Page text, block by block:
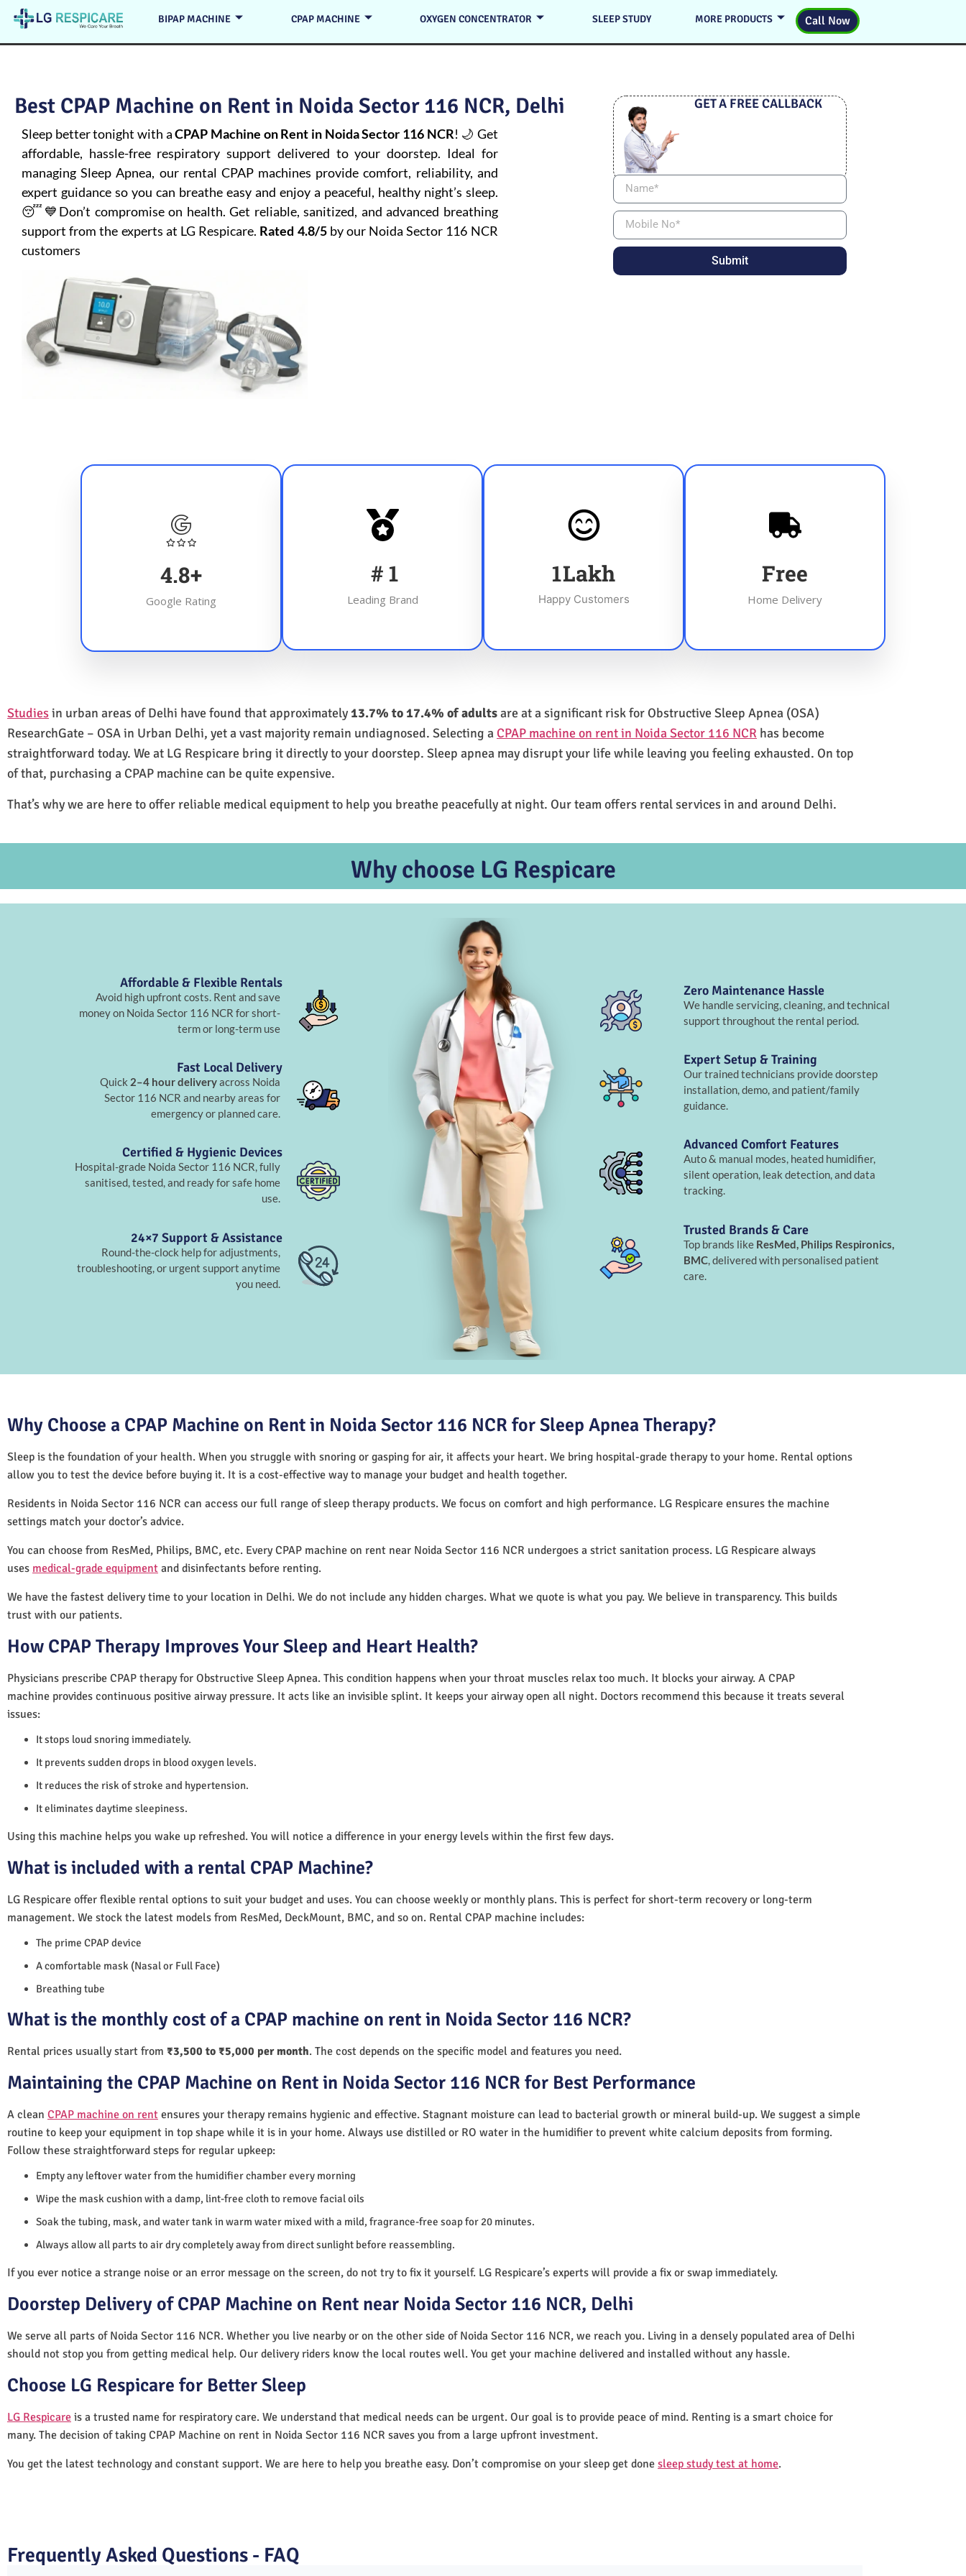
BIPAP MACHINE CPAP MACHINE OXYGEN CONCENTRATOR SLEEP STUDY MORE PRODUCTS Call Now
Best CPAP Machine on Rent in Noida Sector 116 NCR, Delhi
Sleep better tonight with aCPAP Machine on Rent in Noida Sector 116 NCR! 🌙 Get
affordable, hassle-free respiratory support delivered to your doorstep. Ideal for
managingSleep Apnea, our rental CPAP machines provide comfort, reliability, and
expert guidance so you can breathe easy and enjoy a peaceful, healthy night’s sleep.
😴💙Don’t compromise on health. Get reliable, sanitized, and advanced breathing
support from the experts at LG Respicare. Rated 4.8/5by our Noida Sector 116 NCR
customers
GET A FREE CALLBACK
Submit
4.8+
Google Rating
# 1
Leading Brand
1Lakh
Happy Customers
Free
Home Delivery
Studiesin urban areas of Delhi have found that approximately13.7% to 17.4% of adultsare at a significant risk for Obstructive Sleep Apnea (OSA)
ResearchGate – OSA in Urban Delhi, yet a vast majority remain undiagnosed. Selecting a CPAP machine on rent in Noida Sector 116 NCR has become
straightforward today. We at LG Respicare bring it directly to your doorstep. Sleep apnea may disrupt your life while leaving you feeling exhausted. On top
of that, purchasing a CPAP machine can be quite expensive.
That’s why we are here to offer reliable medical equipment to help you breathe peacefully at night. Our team offers rental services in and around Delhi.
Why choose LG Respicare
Affordable & Flexible Rentals
Avoid high upfront costs. Rent and save
money on Noida Sector 116 NCR for short-
term or long-term use
Fast Local Delivery
Quick 2–4 hour deliveryacross Noida
Sector 116 NCR and nearby areas for
emergency or planned care.
Certified & Hygienic Devices
Hospital-grade Noida Sector 116 NCR, fully
sanitised, tested, and ready for safe home
use.
24×7 Support & Assistance
Round-the-clock help for adjustments,
troubleshooting, or urgent support anytime
you need.
Zero Maintenance Hassle
We handle servicing, cleaning, and technical
support throughout the rental period.
Expert Setup & Training
Our trained technicians provide doorstep
installation, demo, and patient/family
guidance.
Advanced Comfort Features
Auto & manual modes, heated humidifier,
silent operation, leak detection, and data
tracking.
Trusted Brands & Care
Top brands like ResMed, Philips Respironics,
BMC, delivered with personalised patient
care.
Why Choose a CPAP Machine on Rent in Noida Sector 116 NCR for Sleep Apnea Therapy?
Sleep is the foundation of your health. When you struggle with snoring or gasping for air, it affects your heart. We bring hospital-grade therapy to your home. Rental options
allow you to test the device before buying it. It is a cost-effective way to manage your budget and health together.
Residents in Noida Sector 116 NCR can access our full range of sleep therapy products. We focus on comfort and high performance. LG Respicare ensures the machine
settings match your doctor’s advice.
You can choose from ResMed, Philips, BMC, etc. Every CPAP machine on rent near Noida Sector 116 NCR undergoes a strict sanitation process. LG Respicare always
uses medical-grade equipment and disinfectants before renting.
We have the fastest delivery time to your location in Delhi. We do not include any hidden charges. What we quote is what you pay. We believe in transparency. This builds
trust with our patients.
How CPAP Therapy Improves Your Sleep and Heart Health?
Physicians prescribe CPAP therapy for Obstructive Sleep Apnea. This condition happens when your throat muscles relax too much. It blocks your airway. A CPAP
machine provides continuous positive airway pressure. It acts like an invisible splint. It keeps your airway open all night. Doctors recommend this because it treats several
issues:
It stops loud snoring immediately.
It prevents sudden drops in blood oxygen levels.
It reduces the risk of stroke and hypertension.
It eliminates daytime sleepiness.
Using this machine helps you wake up refreshed. You will notice a difference in your energy levels within the first few days.
What is included with a rental CPAP Machine?
LG Respicare offer flexible rental options to suit your budget and uses. You can choose weekly or monthly plans. This is perfect for short-term recovery or long-term
management. We stock the latest models from ResMed, DeckMount, BMC, and so on. Rental CPAP machine includes:
The prime CPAP device
A comfortable mask (Nasal or Full Face)
Breathing tube
What is the monthly cost of a CPAP machine on rent in Noida Sector 116 NCR?
Rental prices usually start from ₹3,500 to ₹5,000 per month. The cost depends on the specific model and features you need.
Maintaining the CPAP Machine on Rent in Noida Sector 116 NCR for Best Performance
A clean CPAP machine on rent ensures your therapy remains hygienic and effective. Stagnant moisture can lead to bacterial growth or mineral build-up. We suggest a simple
routine to keep your equipment in top shape while it is in your home. Always use distilled or RO water in the humidifier to prevent white calcium deposits from forming.
Follow these straightforward steps for regular upkeep:
Empty any leftover water from the humidifier chamber every morning
Wipe the mask cushion with a damp, lint-free cloth to remove facial oils
Soak the tubing, mask, and water tank in warm water mixed with a mild, fragrance-free soap for 20 minutes.
Always allow all parts to air dry completely away from direct sunlight before reassembling.
If you ever notice a strange noise or an error message on the screen, do not try to fix it yourself. LG Respicare’s experts will provide a fix or swap immediately.
Doorstep Delivery of CPAP Machine on Rent near Noida Sector 116 NCR, Delhi
We serve all parts of Noida Sector 116 NCR. Whether you live nearby or on the other side of Noida Sector 116 NCR, we reach you. Living in a densely populated area of Delhi
should not stop you from getting medical help. Our delivery riders know the local routes well. You get your machine delivered and installed without any hassle.
Choose LG Respicare for Better Sleep
LG Respicare is a trusted name for respiratory care. We understand that medical needs can be urgent. Our goal is to provide peace of mind. Renting is a smart choice for
many. The decision of taking CPAP Machine on rent in Noida Sector 116 NCR saves you from a large upfront investment.
You get the latest technology and constant support. We are here to help you breathe easy. Don’t compromise on your sleep get done sleep study test at home.
Frequently Asked Questions - FAQ